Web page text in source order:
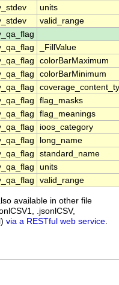
units
valid_range
_FillValue
colorBarMaximum
colorBarMinimum
flag_masks
flag_meanings
ioos_category
long_name
standard_name
units
valid_range
available in other file
.jsonlCSV,
via a RESTful web service